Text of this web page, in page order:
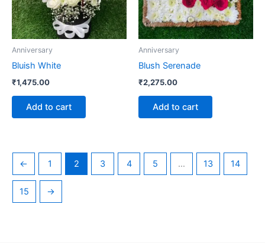
Anniversary
Bluish White
₹1,475.00
Add to cart
Anniversary
Blush Serenade
₹2,275.00
Add to cart
← 1 2 3 4 5 … 13 14
15 →